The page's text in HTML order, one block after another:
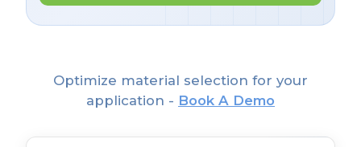
Optimize material selection for your
application - Book A Demo